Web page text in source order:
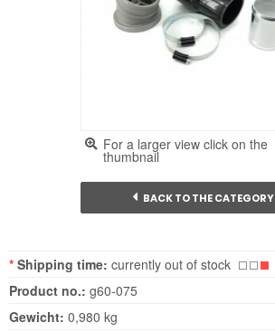
For a larger view click on the
thumbnail
BACK TO THE CATEGORY
* Shipping time: currently out of stock
Product no.: g60-075
Gewicht: 0,980 kg